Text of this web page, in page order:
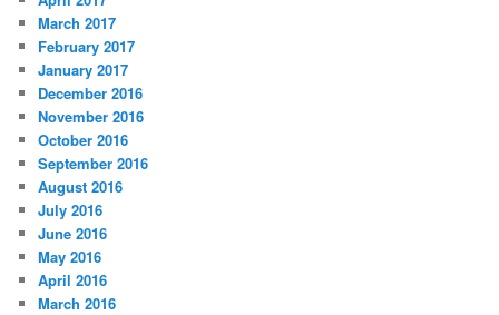
March 2017
February 2017
January 2017
December 2016
November 2016
October 2016
September 2016
August 2016
July 2016
June 2016
May 2016
April 2016
March 2016